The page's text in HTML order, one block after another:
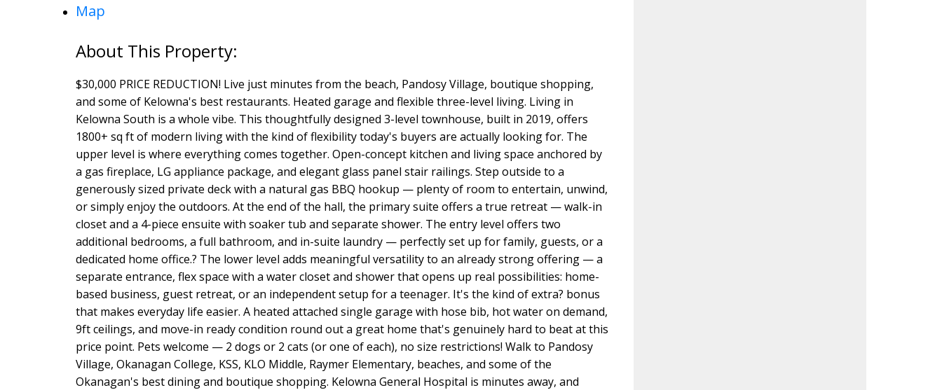
Map
$30,000 PRICE REDUCTION! Live just minutes from the beach, Pandosy Village, boutique shopping,
and some of Kelowna's best restaurants. Heated garage and flexible three-level living. Living in
Kelowna South is a whole vibe. This thoughtfully designed 3-level townhouse, built in 2019, offers
1800+ sq ft of modern living with the kind of flexibility today's buyers are actually looking for. The
upper level is where everything comes together. Open-concept kitchen and living space anchored by
a gas fireplace, LG appliance package, and elegant glass panel stair railings. Step outside to a
generously sized private deck with a natural gas BBQ hookup — plenty of room to entertain, unwind,
or simply enjoy the outdoors. At the end of the hall, the primary suite offers a true retreat — walk-in
closet and a 4-piece ensuite with soaker tub and separate shower. The entry level offers two
additional bedrooms, a full bathroom, and in-suite laundry — perfectly set up for family, guests, or a
dedicated home office.? The lower level adds meaningful versatility to an already strong offering — a
separate entrance, flex space with a water closet and shower that opens up real possibilities: home-
based business, guest retreat, or an independent setup for a teenager. It's the kind of extra? bonus
that makes everyday life easier. A heated attached single garage with hose bib, hot water on demand,
9ft ceilings, and move-in ready condition round out a great home that's genuinely hard to beat at this
price point. Pets welcome — 2 dogs or 2 cats (or one of each), no size restrictions! Walk to Pandosy
Village, Okanagan College, KSS, KLO Middle, Raymer Elementary, beaches, and some of the
Okanagan's best dining and boutique shopping. Kelowna General Hospital is minutes away, and